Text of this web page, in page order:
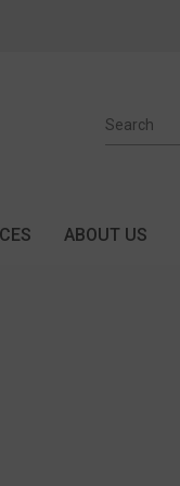
ABOUT US